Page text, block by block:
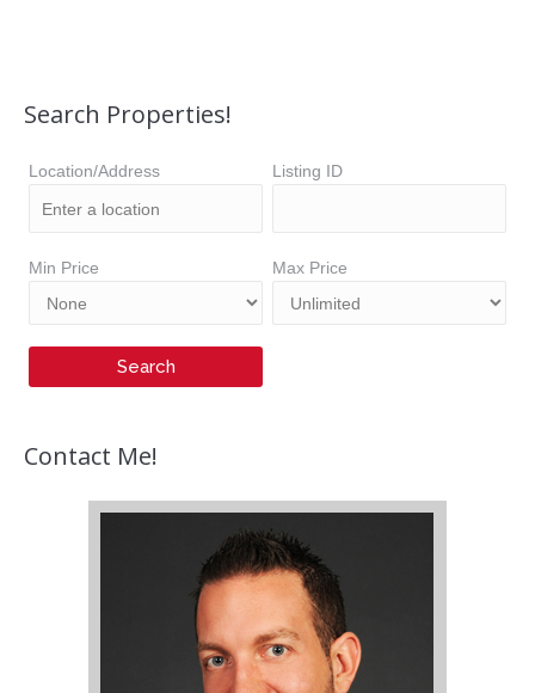
Search Properties!
Location/Address Listing ID
Min Price Max Price
Contact Me!